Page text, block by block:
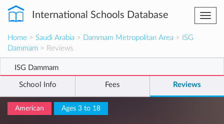
International Schools Database
Home > Saudi Arabia > Dammam Metropolitan Area >
ISG
Dammam > Reviews
ISG Dammam
School Info Fees Reviews
American Ages 3 to 18